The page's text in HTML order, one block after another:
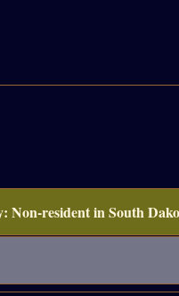
Non-resident in South